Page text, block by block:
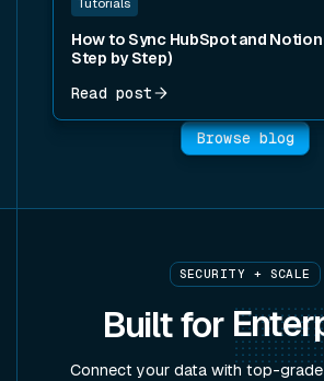
Tutorials
How to Sync HubSpot and
Step by Step)
Read post
Browse blog
SECURITY + SCALE
Built for
Connect your data with top-